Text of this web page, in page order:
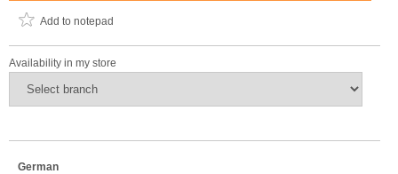
Add to notepad
Availability in my store
German